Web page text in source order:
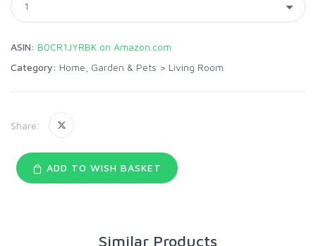
ASIN: B0CR1JYRBK on Amazon.com
Category: Home, Garden & Pets > Living Room
Share:
ADD TO WISH BASKET
Similar Products